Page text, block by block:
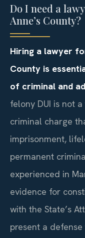
Do I need a
Anne’s County?
Hiring a lawyer
County is
of criminal and
felony DUI is not
criminal charge
imprisonment,
permanent
experienced in
evidence for
with the State’s
present a